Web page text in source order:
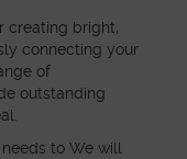
creating bright,
connecting your
of
outstanding
to We will